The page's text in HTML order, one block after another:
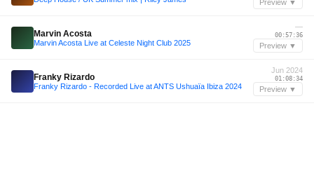
Preview ▼
Marvin Acosta
Marvin Acosta Live at Celeste Night Club 2025
—
00:57:36
Preview ▼
Franky Rizardo
Franky Rizardo - Recorded Live at ANTS Ushuaïa Ibiza 2024
Jun 2024
01:08:34
Preview ▼